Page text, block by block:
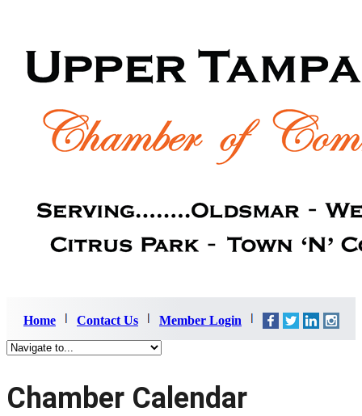
Home Contact Us Member Login
Chamber Calendar